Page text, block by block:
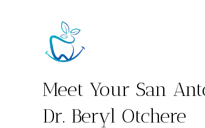
Meet Your San
Dr. Beryl Otchere